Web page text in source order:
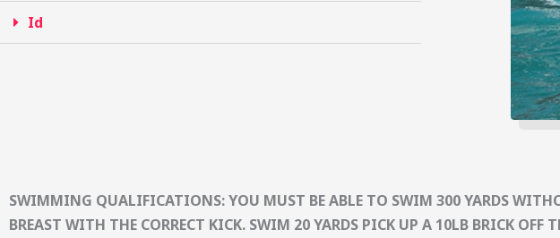
Id
SWIMMING QUALIFICATIONS: YOU MUST BE ABLE TO SWIM 300 YARDS
BREAST WITH THE CORRECT KICK. SWIM 20 YARDS PICK UP A 10LB BRICK OFF